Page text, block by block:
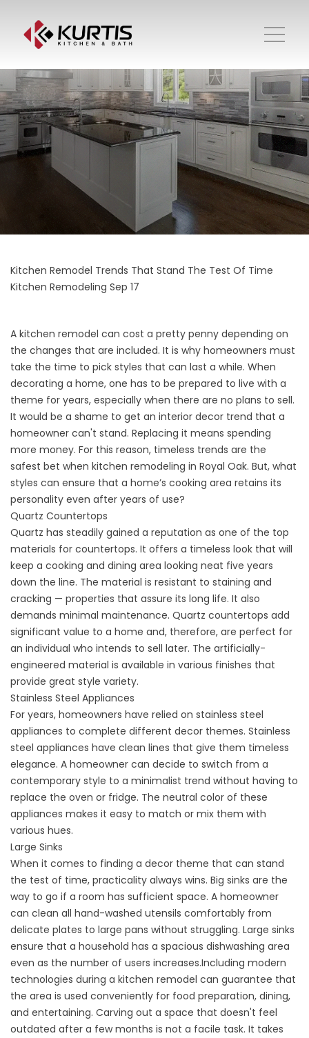
Kitchen Remodel Trends That Stand The Test Of Time
Kitchen Remodeling Sep 17
A kitchen remodel can cost a pretty penny depending on
the changes that are included. It is why homeowners must
take the time to pick styles that can last a while. When
decorating a home, one has to be prepared to live with a
theme for years, especially when there are no plans to sell.
It would be a shame to get an interior decor trend that a
homeowner can't stand. Replacing it means spending
more money. For this reason, timeless trends are the
safest bet when kitchen remodeling in Royal Oak. But, what
styles can ensure that a home’s cooking area retains its
personality even after years of use?
Quartz Countertops
Quartz has steadily gained a reputation as one of the top
materials for countertops. It offers a timeless look that will
keep a cooking and dining area looking neat five years
down the line. The material is resistant to staining and
cracking — properties that assure its long life. It also
demands minimal maintenance. Quartz countertops add
significant value to a home and, therefore, are perfect for
an individual who intends to sell later. The artificially-
engineered material is available in various finishes that
provide great style variety.
Stainless Steel Appliances
For years, homeowners have relied on stainless steel
appliances to complete different decor themes. Stainless
steel appliances have clean lines that give them timeless
elegance. A homeowner can decide to switch from a
contemporary style to a minimalist trend without having to
replace the oven or fridge. The neutral color of these
appliances makes it easy to match or mix them with
various hues.
Large Sinks
When it comes to finding a decor theme that can stand
the test of time, practicality always wins. Big sinks are the
way to go if a room has sufficient space. A homeowner
can clean all hand-washed utensils comfortably from
delicate plates to large pans without struggling. Large sinks
ensure that a household has a spacious dishwashing area
even as the number of users increases.Including modern
technologies during a kitchen remodel can guarantee that
the area is used conveniently for food preparation, dining,
and entertaining. Carving out a space that doesn't feel
outdated after a few months is not a facile task. It takes